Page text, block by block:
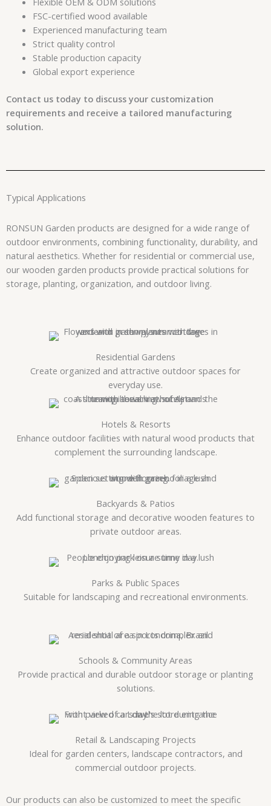
FSC-certified wood available
Experienced manufacturing team
Strict quality control
Stable production capacity
Global export experience
Contact us today to discuss your customization
requirements and receive a tailored manufacturing
solution.
Typical Applications
RONSUN Garden products are designed for a wide range of
outdoor environments, combining functionality, durability, and
natural aesthetics. Whether for residential or commercial use,
our wooden garden products provide practical solutions for
storage, planting, organization, and outdoor living.
Residential Gardens
Create organized and attractive outdoor spaces for
everyday use.
Hotels & Resorts
Enhance outdoor facilities with natural wood products that
complement the surrounding landscape.
Backyards & Patios
Add functional storage and decorative wooden features to
private outdoor areas.
Parks & Public Spaces
Suitable for landscaping and recreational environments.
Schools & Community Areas
Provide practical and durable outdoor storage or planting
solutions.
Retail & Landscaping Projects
Ideal for garden centers, landscape contractors, and
commercial outdoor projects.
Our products can also be customized to meet the specific